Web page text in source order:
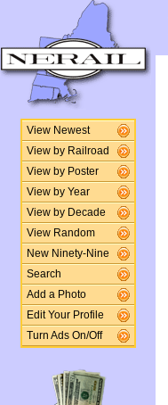
View Newest
View by Railroad
View by Poster
View by Year
View by Decade
View Random
New Ninety-Nine
Search
Add a Photo
Edit Your Profile
Turn Ads On/Off